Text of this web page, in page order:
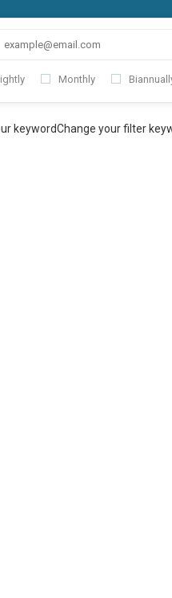
Monthly
keywordChange your filter